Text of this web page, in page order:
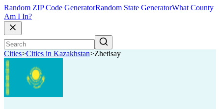
Random ZIP Code GeneratorRandom State GeneratorWhat County
Am I In?
Cities>Cities in Kazakhstan>Zhetisay